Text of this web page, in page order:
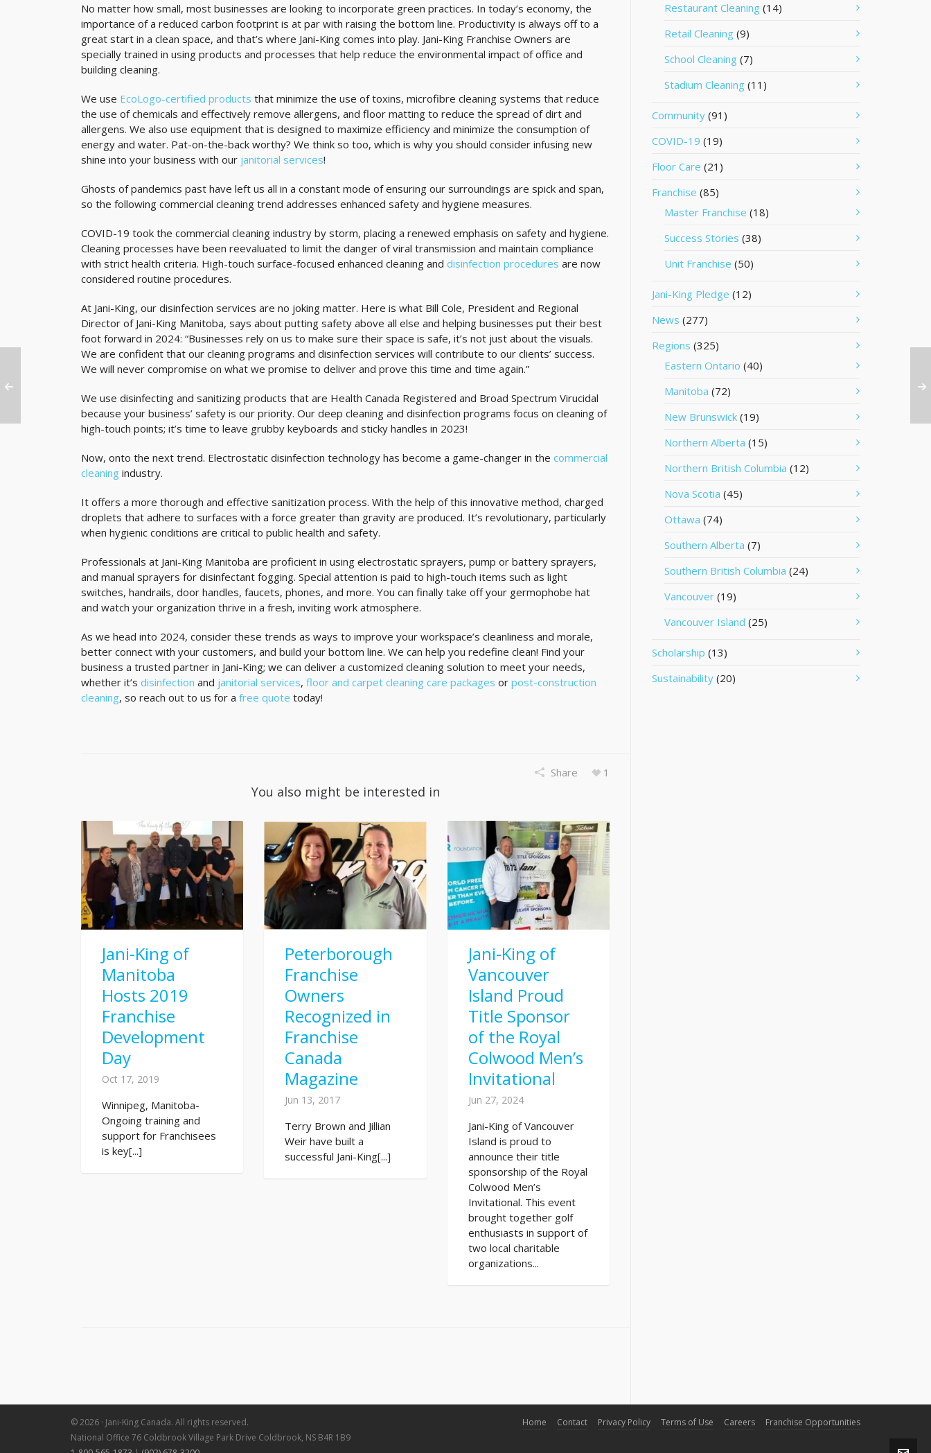
No matter how small, most businesses are looking to incorporate green practices. In today’s economy, the
importance of a reduced carbon footprint is at par with raising the bottom line. Productivity is always off to a
great start in a clean space, and that’s where Jani-King comes into play. Jani-King Franchise Owners are
specially trained in using products and processes that help reduce the environmental impact of office and
building cleaning.
We use EcoLogo-certified products that minimize the use of toxins, microfibre cleaning systems that reduce
the use of chemicals and effectively remove allergens, and floor matting to reduce the spread of dirt and
allergens. We also use equipment that is designed to maximize efficiency and minimize the consumption of
energy and water. Pat-on-the-back worthy? We think so too, which is why you should consider infusing new
shine into your business with our janitorial services!
Ghosts of pandemics past have left us all in a constant mode of ensuring our surroundings are spick and span,
so the following commercial cleaning trend addresses enhanced safety and hygiene measures.
COVID-19 took the commercial cleaning industry by storm, placing a renewed emphasis on safety and hygiene.
Cleaning processes have been reevaluated to limit the danger of viral transmission and maintain compliance
with strict health criteria. High-touch surface-focused enhanced cleaning and disinfection procedures are now
considered routine procedures.
At Jani-King, our disinfection services are no joking matter. Here is what Bill Cole, President and Regional
Director of Jani-King Manitoba, says about putting safety above all else and helping businesses put their best
foot forward in 2024: “Businesses rely on us to make sure their space is safe, it’s not just about the visuals.
We are confident that our cleaning programs and disinfection services will contribute to our clients’ success.
We will never compromise on what we promise to deliver and prove this time and time again.”
We use disinfecting and sanitizing products that are Health Canada Registered and Broad Spectrum Virucidal
because your business’ safety is our priority. Our deep cleaning and disinfection programs focus on cleaning of
high-touch points; it’s time to leave grubby keyboards and sticky handles in 2023!
Now, onto the next trend. Electrostatic disinfection technology has become a game-changer in the commercial
cleaning industry.
It offers a more thorough and effective sanitization process. With the help of this innovative method, charged
droplets that adhere to surfaces with a force greater than gravity are produced. It’s revolutionary, particularly
when hygienic conditions are critical to public health and safety.
Professionals at Jani-King Manitoba are proficient in using electrostatic sprayers, pump or battery sprayers,
and manual sprayers for disinfectant fogging. Special attention is paid to high-touch items such as light
switches, handrails, door handles, faucets, phones, and more. You can finally take off your germophobe hat
and watch your organization thrive in a fresh, inviting work atmosphere.
As we head into 2024, consider these trends as ways to improve your workspace’s cleanliness and morale,
better connect with your customers, and build your bottom line. We can help you redefine clean! Find your
business a trusted partner in Jani-King; we can deliver a customized cleaning solution to meet your needs,
whether it’s disinfection and janitorial services, floor and carpet cleaning care packages or post-construction
cleaning, so reach out to us for a free quote today!
Share 1
You also might be interested in
Jani-King of
Manitoba
Hosts 2019
Franchise
Development
Day
Oct 17, 2019
Winnipeg, Manitoba-
Ongoing training and
support for Franchisees
is key[...]
Peterborough
Franchise
Owners
Recognized in
Franchise
Canada
Magazine
Jun 13, 2017
Terry Brown and Jillian
Weir have built a
successful Jani-King[...]
Jani-King of
Vancouver
Island Proud
Title Sponsor
of the Royal
Colwood Men’s
Invitational
Jun 27, 2024
Jani-King of Vancouver
Island is proud to
announce their title
sponsorship of the Royal
Colwood Men’s
Invitational. This event
brought together golf
enthusiasts in support of
two local charitable
organizations...
Restaurant Cleaning (14)
Retail Cleaning (9)
School Cleaning (7)
Stadium Cleaning (11)
Community (91)
COVID-19 (19)
Floor Care (21)
Franchise (85)
Master Franchise (18)
Success Stories (38)
Unit Franchise (50)
Jani-King Pledge (12)
News (277)
Regions (325)
Eastern Ontario (40)
Manitoba (72)
New Brunswick (19)
Northern Alberta (15)
Northern British Columbia (12)
Nova Scotia (45)
Ottawa (74)
Southern Alberta (7)
Southern British Columbia (24)
Vancouver (19)
Vancouver Island (25)
Scholarship (13)
Sustainability (20)
© 2026 · Jani-King Canada. All rights reserved.
National Office 76 Coldbrook Village Park Drive Coldbrook, NS B4R 1B9
Home Contact Privacy Policy Terms of Use Careers Franchise Opportunities